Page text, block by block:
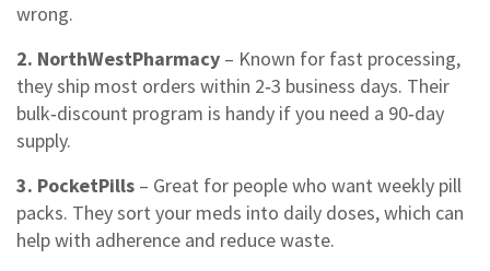
wrong.
2. NorthWestPharmacy – Known for fast processing,
they ship most orders within 2‑3 business days. Their
bulk‑discount program is handy if you need a 90‑day
supply.
3. PocketPills – Great for people who want weekly pill
packs. They sort your meds into daily doses, which can
help with adherence and reduce waste.